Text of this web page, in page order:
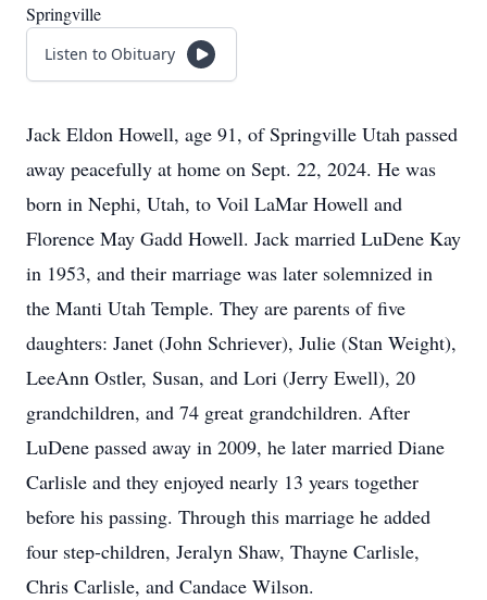
Springville
Listen to Obituary
Jack Eldon Howell, age 91, of Springville Utah passed
away peacefully at home on Sept. 22, 2024. He was
born in Nephi, Utah, to Voil LaMar Howell and
Florence May Gadd Howell. Jack married LuDene Kay
in 1953, and their marriage was later solemnized in
the Manti Utah Temple. They are parents of five
daughters: Janet (John Schriever), Julie (Stan Weight),
LeeAnn Ostler, Susan, and Lori (Jerry Ewell), 20
grandchildren, and 74 great grandchildren. After
LuDene passed away in 2009, he later married Diane
Carlisle and they enjoyed nearly 13 years together
before his passing. Through this marriage he added
four step-children, Jeralyn Shaw, Thayne Carlisle,
Chris Carlisle, and Candace Wilson.